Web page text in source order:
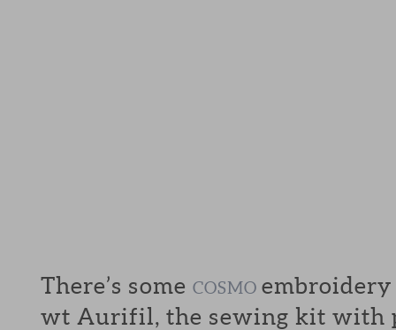
There’s some COSMO embroidery
wt Aurifil, the sewing kit with